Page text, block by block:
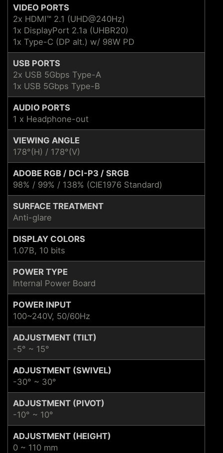
VIDEO PORTS
2x HDMI™ 2.1 (UHD@240Hz)
1x DisplayPort 2.1a (UHBR20)
1x Type-C (DP alt.) w/ 98W PD
USB PORTS
2x USB 5Gbps Type-A
1x USB 5Gbps Type-B
AUDIO PORTS
1 x Headphone-out
VIEWING ANGLE
178°(H) / 178°(V)
ADOBE RGB / DCI-P3 / SRGB
98% / 99% / 138% (CIE1976 Standard)
SURFACE TREATMENT
Anti-glare
DISPLAY COLORS
1.07B, 10 bits
POWER TYPE
Internal Power Board
POWER INPUT
100~240V, 50/60Hz
ADJUSTMENT (TILT)
-5° ~ 15°
ADJUSTMENT (SWIVEL)
-30° ~ 30°
ADJUSTMENT (PIVOT)
-10° ~ 10°
ADJUSTMENT (HEIGHT)
0 ~ 110 mm